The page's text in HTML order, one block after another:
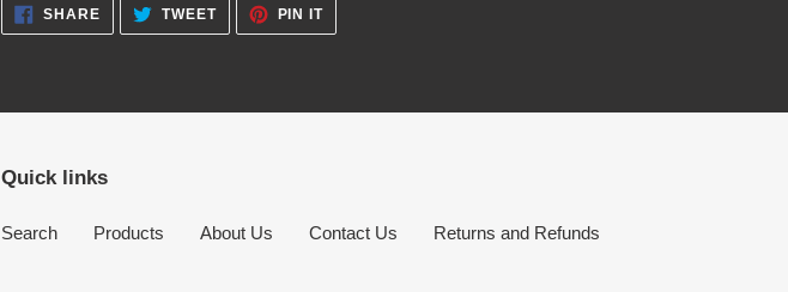
SHARESHARE
ON
FACEBOOK
TWEETTWEET
TWITTER
PIN ITPIN
PINTEREST
Quick links
Search Products About Us Contact Us Returns and Refunds